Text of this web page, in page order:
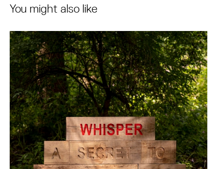
You might also like